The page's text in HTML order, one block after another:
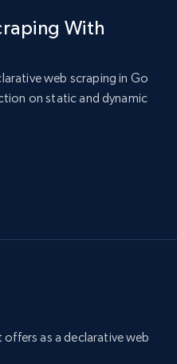
With
web scraping in Go
on static and dynamic
as a declarative web